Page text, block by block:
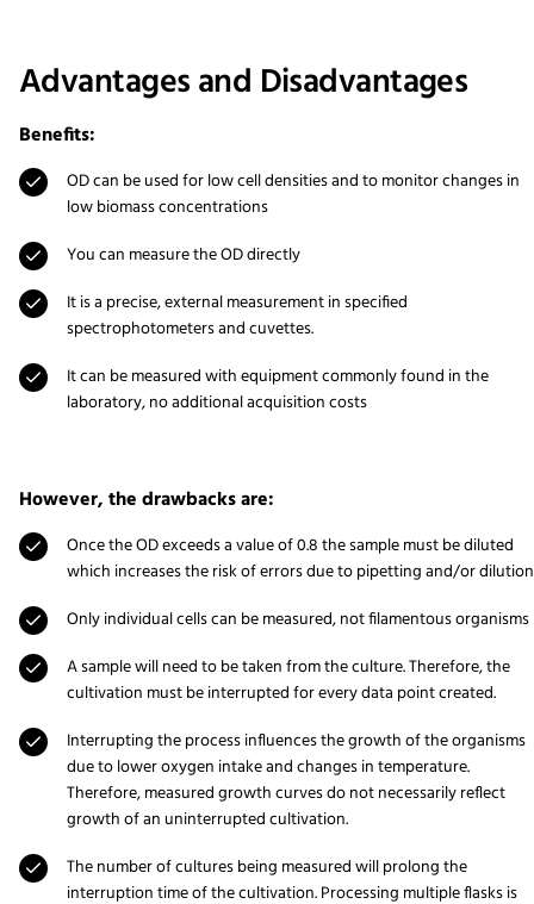
Advantages and Disadvantages
Benefits:
OD can be used for low cell densities and to monitor changes in
low biomass concentrations
You can measure the OD directly
It is a precise, external measurement in specified
spectrophotometers and cuvettes.
It can be measured with equipment commonly found in the
laboratory, no additional acquisition costs
However, the drawbacks are:
Once the OD exceeds a value of 0.8 the sample must be diluted
which increases the risk of errors due to pipetting and/or dilution
Only individual cells can be measured, not filamentous organisms
A sample will need to be taken from the culture. Therefore, the
cultivation must be interrupted for every data point created.
Interrupting the process influences the growth of the organisms
due to lower oxygen intake and changes in temperature.
Therefore, measured growth curves do not necessarily reflect
growth of an uninterrupted cultivation.
The number of cultures being measured will prolong the
interruption time of the cultivation. Processing multiple flasks is